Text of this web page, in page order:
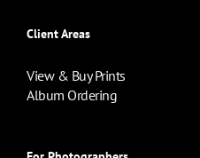
Client Areas
View & Buy Prints
Album Ordering